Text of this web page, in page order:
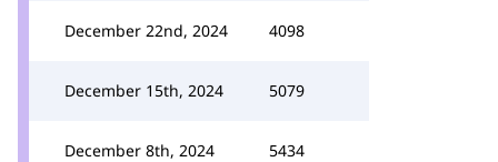
December 22nd, 2024 4098
December 15th, 2024 5079
December 8th, 2024 5434